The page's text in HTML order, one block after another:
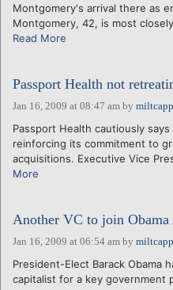
Montgomery's arrival there as
Montgomery, 42, is most
Read More
Passport Health not
Jan 16, 2009 at 08:47 am by
Passport Health cautiously
reinforcing its commitment to
acquisitions. Executive Vice
More
Another VC to join
Jan 16, 2009 at 06:54 am by
President-Elect Barack Obama
capitalist for a key government